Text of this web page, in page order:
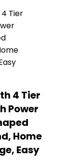
4 Tier
Power
Home
Easy